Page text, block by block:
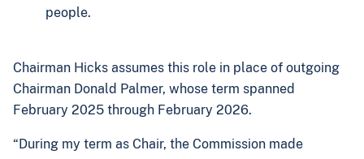
people.
Chairman Hicks assumes this role in place of outgoing
Chairman Donald Palmer, whose term spanned
February 2025 through February 2026.
“During my term as Chair, the Commission made